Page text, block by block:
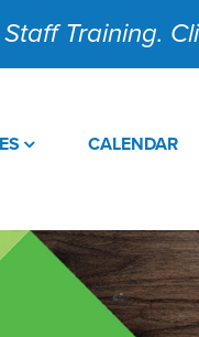
Training.
CALENDAR